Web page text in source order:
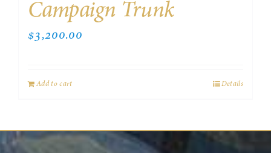
Campaign Trunk
$3,200.00
Add to cart Details